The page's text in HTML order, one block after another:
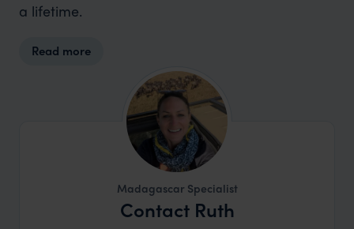
a lifetime.
Read more
Madagascar Specialist
Contact Ruth